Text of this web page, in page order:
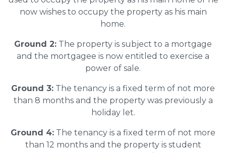
now wishes to occupy the property as his main
home.
Ground 2: The property is subject to a mortgage
and the mortgagee is now entitled to exercise a
power of sale.
Ground 3: The tenancy is a fixed term of not more
than 8 months and the property was previously a
holiday let.
Ground 4: The tenancy is a fixed term of not more
than 12 months and the property is student